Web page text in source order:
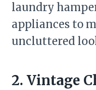
laundry
appliances to
uncluttered
2. Vintage